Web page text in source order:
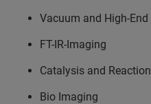
Vacuum and High-End
FT-IR-Imaging
Catalysis and
Bio Imaging